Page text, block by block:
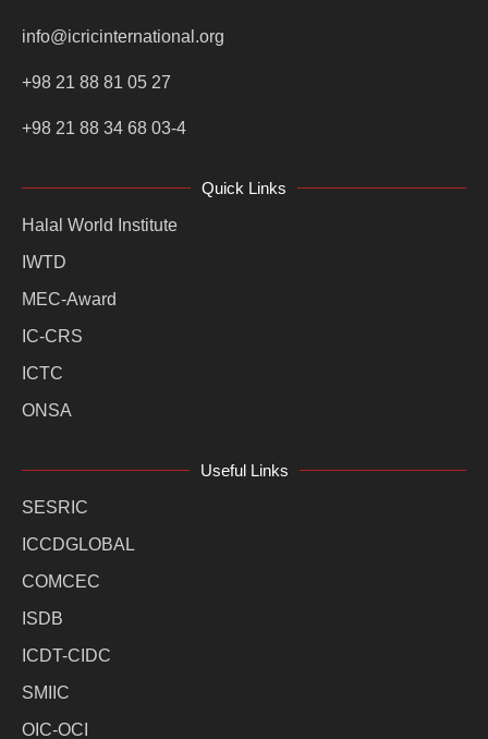
info@icricinternational.org
+98 21 88 81 05 27
+98 21 88 34 68 03-4
Quick Links
Halal World Institute
IWTD
MEC-Award
IC-CRS
ICTC
ONSA
Useful Links
SESRIC
ICCDGLOBAL
COMCEC
ISDB
ICDT-CIDC
SMIIC
OIC-OCI